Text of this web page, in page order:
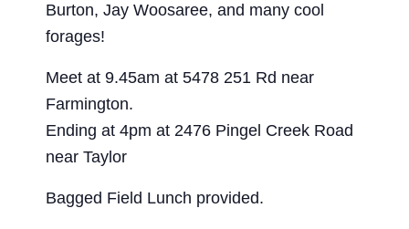
Burton, Jay Woosaree, and many cool
forages!
Meet at 9.45am at 5478 251 Rd near
Farmington.
Ending at 4pm at 2476 Pingel Creek Road
near Taylor
Bagged Field Lunch provided.